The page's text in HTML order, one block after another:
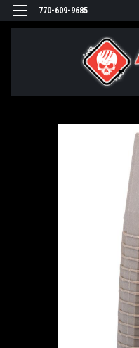
770-609-9685